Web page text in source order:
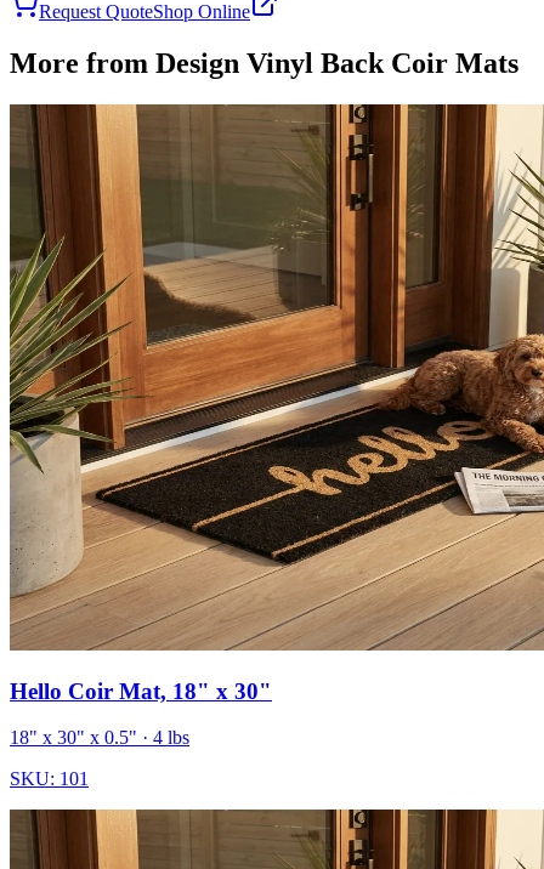
Request QuoteShop Online
More from Design Vinyl Back Coir Mats
Hello Coir Mat, 18" x 30"
18" x 30" x 0.5" · 4 lbs
SKU: 101